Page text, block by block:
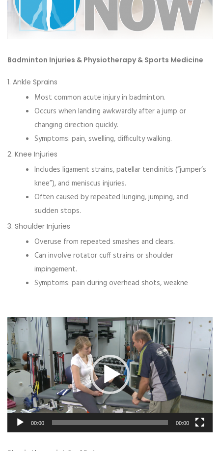
Badminton Injuries & Physiotherapy & Sports Medicine
1. Ankle Sprains
Most common acute injury in badminton.
Occurs when landing awkwardly after a jump or
changing direction quickly.
Symptoms: pain, swelling, difficulty walking.
2. Knee Injuries
Includes ligament strains, patellar tendinitis (“jumper’s
knee”), and meniscus injuries.
Often caused by repeated lunging, jumping, and
sudden stops.
3. Shoulder Injuries
Overuse from repeated smashes and clears.
Can involve rotator cuff strains or shoulder
impingement.
Symptoms: pain during overhead shots, weakne
Video
Player
00:00 00:00